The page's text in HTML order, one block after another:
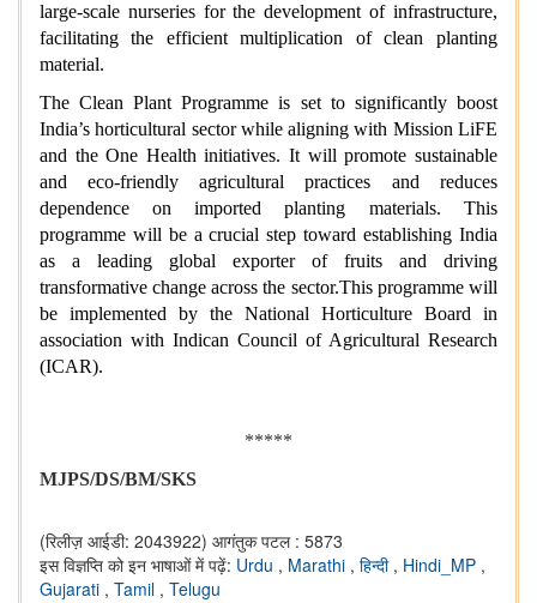
large-scale nurseries for the development of infrastructure,
facilitating the efficient multiplication of clean planting
material.
The Clean Plant Programme is set to significantly boost
India’s horticultural sector while aligning with Mission LiFE
and the One Health initiatives. It will promote sustainable
and eco-friendly agricultural practices and reduces
dependence on imported planting materials. This
programme will be a crucial step toward establishing India
as a leading global exporter of fruits and driving
transformative change across the sector.This programme will
be implemented by the National Horticulture Board in
association with Indican Council of Agricultural Research
(ICAR).
*****
MJPS/DS/BM/SKS
(रिलीज़ आईडी: 2043922) आगंतुक पटल : 5873
इस विज्ञप्ति को इन भाषाओं में पढ़ें: Urdu , Marathi , हिन्दी , Hindi_MP ,
Gujarati , Tamil , Telugu